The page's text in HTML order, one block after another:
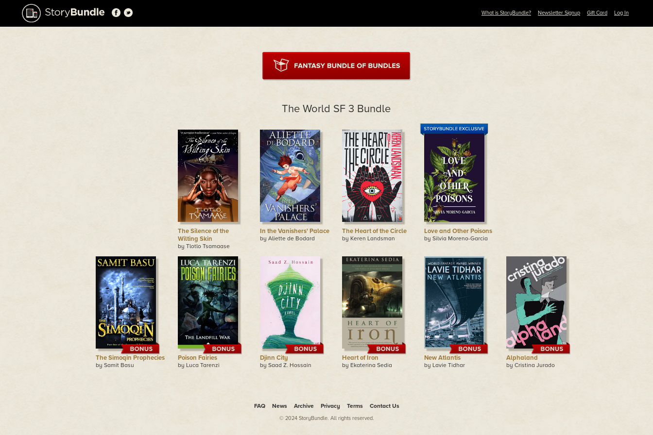
What is StoryBundle? Newsletter Signup Gift Card Log In
The World SF 3 Bundle
The Silence of the
Wilting Skin
by Tlotlo Tsamaase
In the Vanishers' Palace
by Aliette de Bodard
The Heart of the Circle
by Keren Landsman
Love and Other Poisons
by Silvia Moreno-Garcia
The Simoqin Prophecies
by Samit Basu
Poison Fairies
by Luca Tarenzi
Djinn City
by Saad Z. Hossain
Heart of Iron
by Ekaterina Sedia
New Atlantis
by Lavie Tidhar
Alphaland
by Cristina Jurado
FAQ News Archive Privacy Terms Contact Us
© 2024 StoryBundle. All rights reserved.